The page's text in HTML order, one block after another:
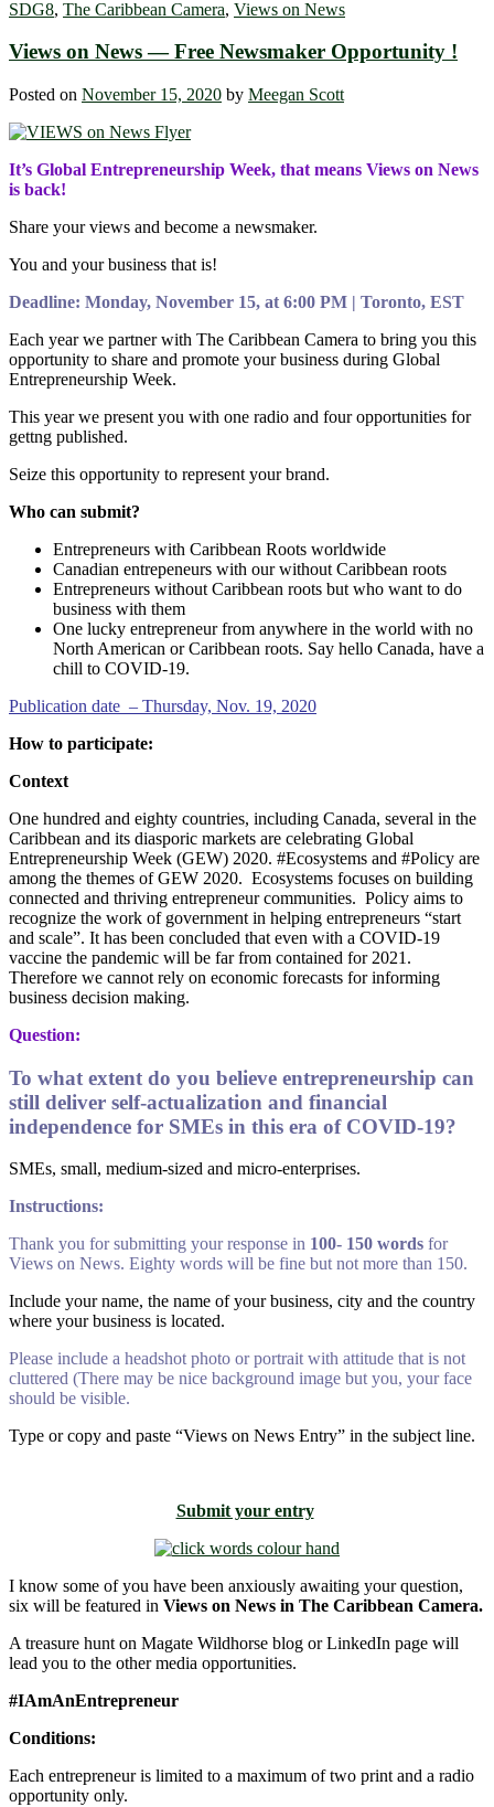
SDG8, The Caribbean Camera, Views on News
Views on News — Free Newsmaker Opportunity !
Posted on November 15, 2020 by Meegan Scott
It’s Global Entrepreneurship Week, that means Views on News
is back!
Share your views and become a newsmaker.
You and your business that is!
Deadline: Monday, November 15, at 6:00 PM | Toronto, EST
Each year we partner with The Caribbean Camera to bring you this
opportunity to share and promote your business during Global
Entrepreneurship Week.
This year we present you with one radio and four opportunities for
gettng published.
Seize this opportunity to represent your brand.
Who can submit?
Entrepreneurs with Caribbean Roots worldwide
Canadian entrepeneurs with our without Caribbean roots
Entrepreneurs without Caribbean roots but who want to do
business with them
One lucky entrepreneur from anywhere in the world with no
North American or Caribbean roots. Say hello Canada, have a
chill to COVID-19.
Publication date – Thursday, Nov. 19, 2020
How to participate:
Context
One hundred and eighty countries, including Canada, several in the
Caribbean and its diasporic markets are celebrating Global
Entrepreneurship Week (GEW) 2020. #Ecosystems and #Policy are
among the themes of GEW 2020. Ecosystems focuses on building
connected and thriving entrepreneur communities. Policy aims to
recognize the work of government in helping entrepreneurs “start
and scale”. It has been concluded that even with a COVID-19
vaccine the pandemic will be far from contained for 2021.
Therefore we cannot rely on economic forecasts for informing
business decision making.
Question:
To what extent do you believe entrepreneurship can
still deliver self-actualization and financial
independence for SMEs in this era of COVID-19?
SMEs, small, medium-sized and micro-enterprises.
Instructions:
Thank you for submitting your response in 100- 150 words for
Views on News. Eighty words will be fine but not more than 150.
Include your name, the name of your business, city and the country
where your business is located.
Please include a headshot photo or portrait with attitude that is not
cluttered (There may be nice background image but you, your face
should be visible.
Type or copy and paste “Views on News Entry” in the subject line.
Submit your entry
I know some of you have been anxiously awaiting your question,
six will be featured in Views on News in The Caribbean Camera.
A treasure hunt on Magate Wildhorse blog or LinkedIn page will
lead you to the other media opportunities.
#IAmAnEntrepreneur
Conditions:
Each entrepreneur is limited to a maximum of two print and a radio
opportunity only.